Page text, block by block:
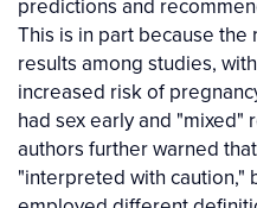
predictions and
This is in part because
results among studies,
increased risk of
had sex early and "mixed"
authors further warned
"interpreted with caution,"